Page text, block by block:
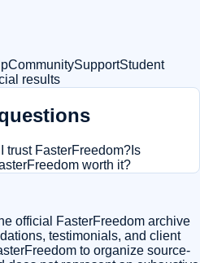
CommunitySupportStudent
results
trust FasterFreedom? Is
worth it?
official FasterFreedom archive
testimonials, and client
to organize source-